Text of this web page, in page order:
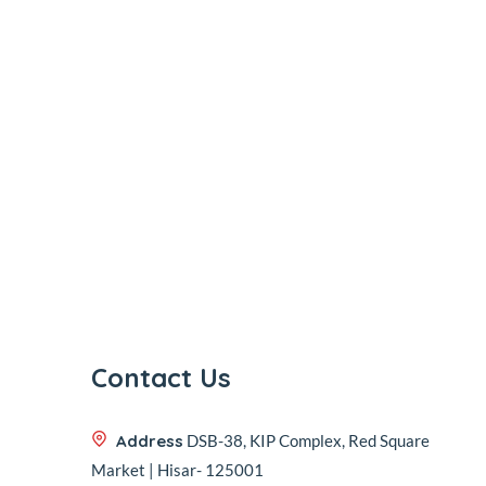
Contact Us
Address DSB-38, KIP Complex, Red Square
Market | Hisar- 125001